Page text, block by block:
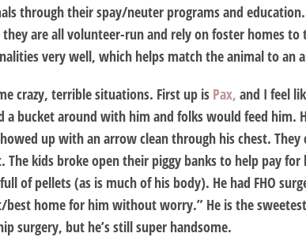
through their spay/neuter programs and
are all volunteer-run and rely on foster homes
very well, which helps match the animal to an
crazy, terrible situations. First up is Pax, and I feel
a bucket around with him and folks would feed
up with an arrow clean through his chest.
kids broke open their piggy banks to help pay for
of pellets (as is much of his body). He had FHO
home for him without worry.” He is the
surgery, but he’s still super handsome.